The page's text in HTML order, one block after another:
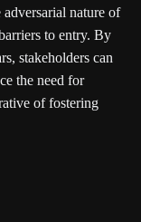
nature of
to entry. By
stakeholders can
the need for
of fostering